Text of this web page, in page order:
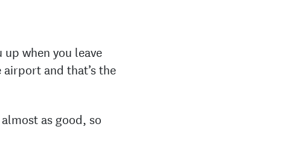
up when you leave
and that’s the
as good, so